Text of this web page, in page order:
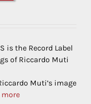
is the Record Label
of Riccardo Muti
Muti’s image
more